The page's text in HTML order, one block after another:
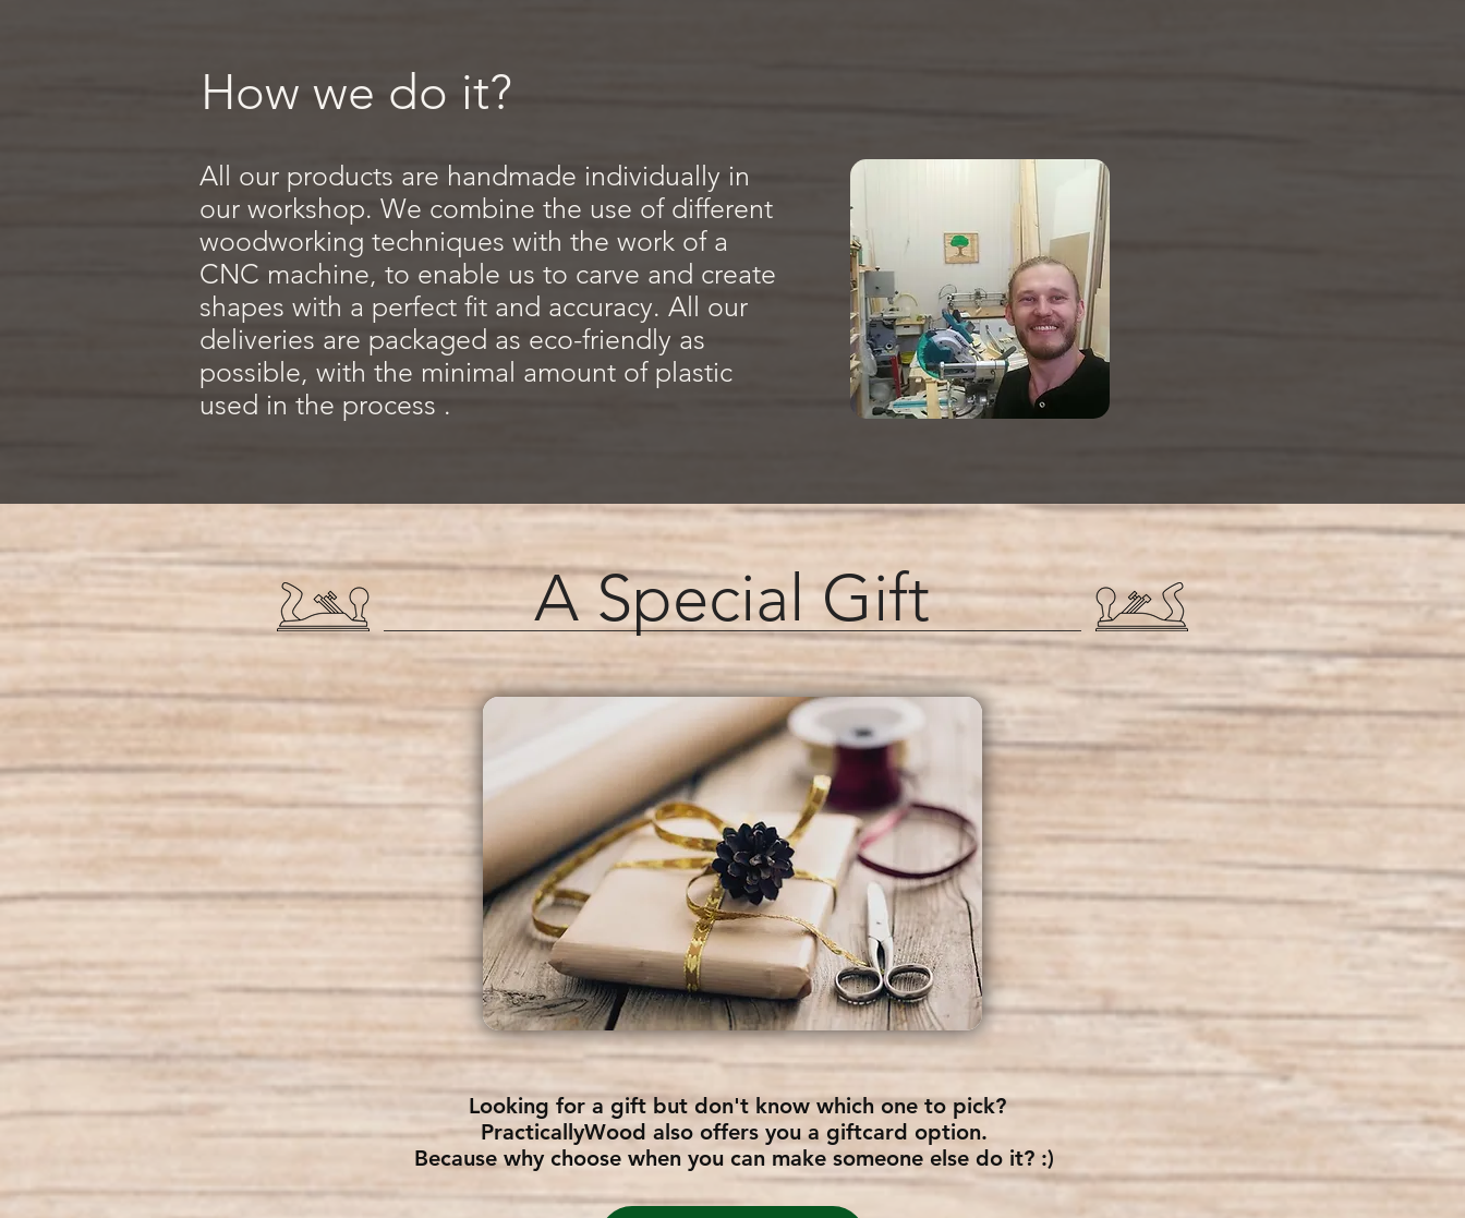
How we do it?
All our products are handmade individually in
our workshop. We combine the use of different
woodworking techniques with the work of a
CNC machine, to enable us to carve and create
shapes with a perfect fit and accuracy. All our
deliveries are packaged as eco-friendly as
possible, with the minimal amount of plastic
used in the process .
A Special Gift
Looking for a gift but don't know which one to pick?
PracticallyWood also offers you a giftcard option.
Because why choose when you can make someone else do it? :)